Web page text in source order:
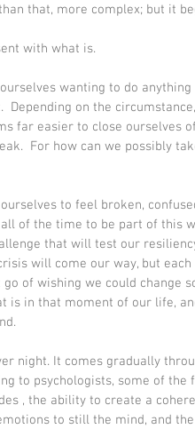
that, more complex; but it
with what is.
wanting to do
on the
far easier to close ourselves
For how can we possibly
to feel broken,
of the time to be part of this
that will test our
will come our way, but
of wishing we could change
is in that moment of our life,
night. It comes gradually
to psychologists, some of the
, the ability to create a
to still the mind, and